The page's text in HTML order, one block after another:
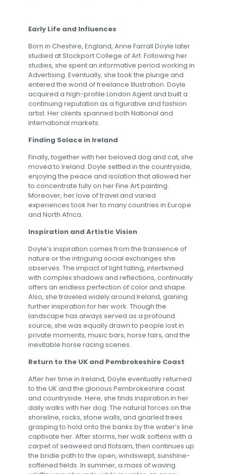
Early Life and Influences
Born in Cheshire, England, Anne Farrall Doyle later
studied at Stockport College of Art. Following her
studies, she spent an informative period working in
Advertising. Eventually, she took the plunge and
entered the world of freelance Illustration. Doyle
acquired a high-profile London Agent and built a
continuing reputation as a figurative and fashion
artist. Her clients spanned both National and
International markets.
Finding Solace in Ireland
Finally, together with her beloved dog and cat, she
moved to Ireland. Doyle settled in the countryside,
enjoying the peace and isolation that allowed her
to concentrate fully on her Fine Art painting.
Moreover, her love of travel and varied
experiences took her to many countries in Europe
and North Africa.
Inspiration and Artistic Vision
Doyle’s inspiration comes from the transience of
nature or the intriguing social exchanges she
observes. The impact of light falling, intertwined
with complex shadows and reflections, continually
offers an endless perfection of color and shape.
Also, she traveled widely around Ireland, gaining
further inspiration for her work. Though the
landscape has always served as a profound
source, she was equally drawn to people lost in
private moments, music bars, horse fairs, and the
inevitable horse racing scenes.
Return to the UK and Pembrokeshire Coast
After her time in Ireland, Doyle eventually returned
to the UK and the glorious Pembrokeshire coast
and countryside. Here, she finds inspiration in her
daily walks with her dog. The natural forces on the
shoreline, rocks, stone walls, and gnarled trees
grasping to hold onto the banks by the water’s line
captivate her. After storms, her walk softens with a
carpet of seaweed and flotsam, then continues up
the bridle path to the open, windswept, sunshine-
softened fields. In summer, a mass of waving